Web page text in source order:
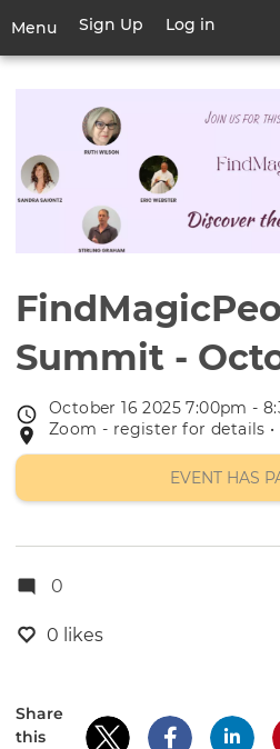
Menu
Toggle
User
account
Sign Up Log in
Summit -
Event
date
October 16 2025 7:00pm -
Event
location
Zoom - register for details
EVENT HAS
0
0 likes
Share
this